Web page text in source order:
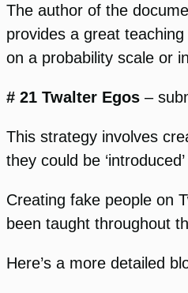
The author of the
provides a great teaching
on a probability scale or
# 21 Twalter Egos –
This strategy involves
they could be
Creating fake people on
been taught throughout
Here’s a more detailed